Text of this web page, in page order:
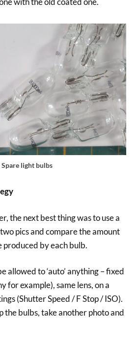
Spare light bulbs
the next best thing was to use a
pics and compare the amount
produced by each bulb.
allowed to ‘auto’ anything – fixed
for example), same lens, on a
(Shutter Speed / F Stop / ISO).
the bulbs, take another photo and